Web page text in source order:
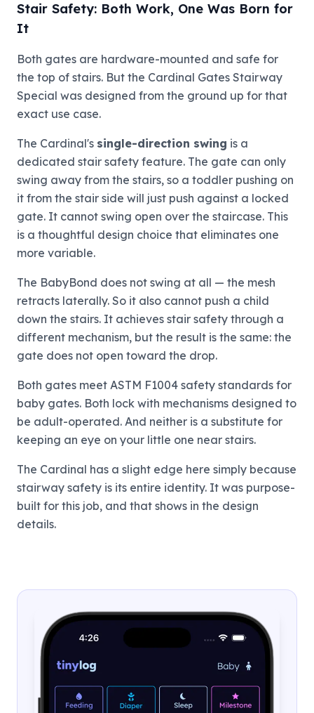
Stair Safety: Both Work, One Was Born for
It
Both gates are hardware-mounted and safe for
the top of stairs. But the Cardinal Gates Stairway
Special was designed from the ground up for that
exact use case.
The Cardinal's single-direction swing is a
dedicated stair safety feature. The gate can only
swing away from the stairs, so a toddler pushing on
it from the stair side will just push against a locked
gate. It cannot swing open over the staircase. This
is a thoughtful design choice that eliminates one
more variable.
The BabyBond does not swing at all — the mesh
retracts laterally. So it also cannot push a child
down the stairs. It achieves stair safety through a
different mechanism, but the result is the same: the
gate does not open toward the drop.
Both gates meet ASTM F1004 safety standards for
baby gates. Both lock with mechanisms designed to
be adult-operated. And neither is a substitute for
keeping an eye on your little one near stairs.
The Cardinal has a slight edge here simply because
stairway safety is its entire identity. It was purpose-
built for this job, and that shows in the design
details.